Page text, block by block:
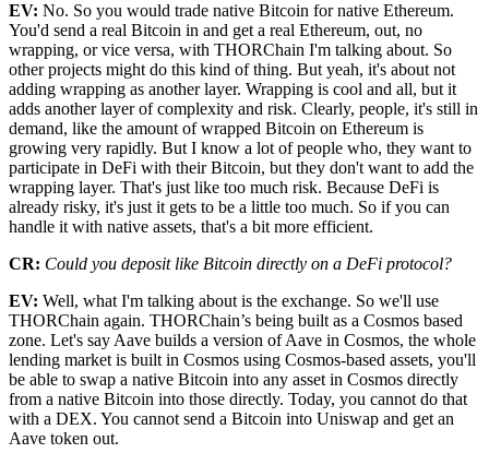
EV: No. So you would trade native Bitcoin for native Ethereum.
You'd send a real Bitcoin in and get a real Ethereum, out, no
wrapping, or vice versa, with THORChain I'm talking about. So
other projects might do this kind of thing. But yeah, it's about not
adding wrapping as another layer. Wrapping is cool and all, but it
adds another layer of complexity and risk. Clearly, people, it's still in
demand, like the amount of wrapped Bitcoin on Ethereum is
growing very rapidly. But I know a lot of people who, they want to
participate in DeFi with their Bitcoin, but they don't want to add the
wrapping layer. That's just like too much risk. Because DeFi is
already risky, it's just it gets to be a little too much. So if you can
handle it with native assets, that's a bit more efficient.
CR: Could you deposit like Bitcoin directly on a DeFi protocol?
EV: Well, what I'm talking about is the exchange. So we'll use
THORChain again. THORChain’s being built as a Cosmos based
zone. Let's say Aave builds a version of Aave in Cosmos, the whole
lending market is built in Cosmos using Cosmos-based assets, you'll
be able to swap a native Bitcoin into any asset in Cosmos directly
from a native Bitcoin into those directly. Today, you cannot do that
with a DEX. You cannot send a Bitcoin into Uniswap and get an
Aave token out.